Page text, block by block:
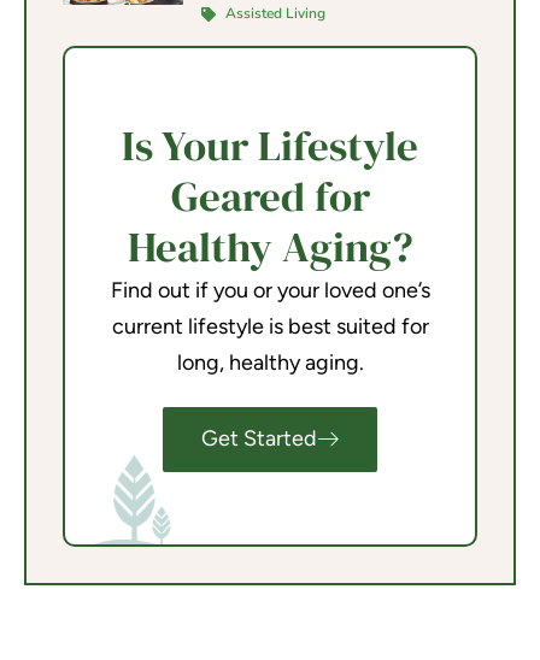
Assisted Living
Is Your Lifestyle
Geared for
Healthy Aging?
Find out if you or your loved one’s
current lifestyle is best suited for
long, healthy aging.
Get Started